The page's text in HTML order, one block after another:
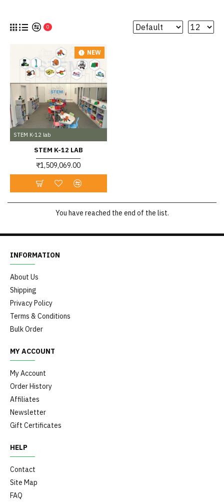
0
NEW
STEM K-12 lab
STEM K-12 LAB
₹1,509,069.00
You have reached the end of the list.
INFORMATION
About Us
Shipping
Privacy Policy
Terms & Conditions
Bulk Order
MY ACCOUNT
My Account
Order History
Affiliates
Newsletter
Gift Certificates
HELP
Contact
Site Map
FAQ